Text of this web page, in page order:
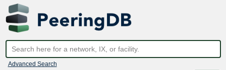
Advanced Search